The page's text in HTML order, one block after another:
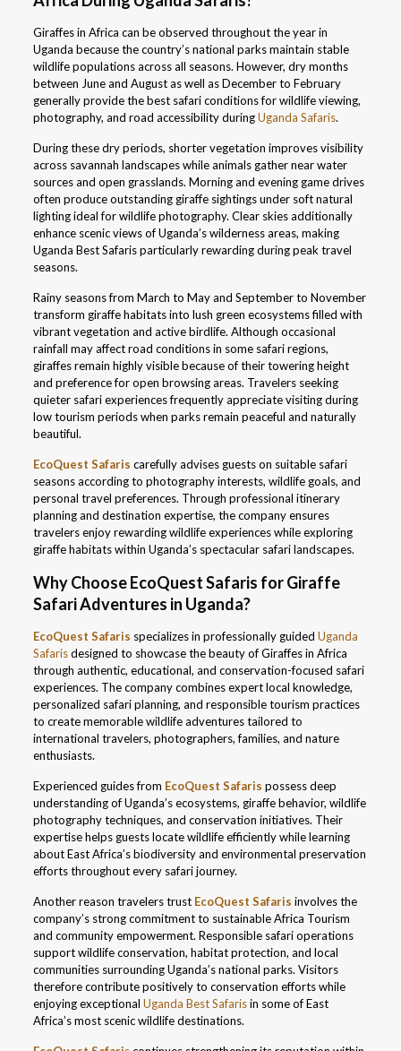
Giraffes in Africa can be observed throughout the year in
Uganda because the country’s national parks maintain stable
wildlife populations across all seasons. However, dry months
between June and August as well as December to February
generally provide the best safari conditions for wildlife viewing,
photography, and road accessibility duringUganda Safaris.
During these dry periods, shorter vegetation improves visibility
across savannah landscapes while animals gather near water
sources and open grasslands. Morning and evening game drives
often produce outstanding giraffe sightings under soft natural
lighting ideal for wildlife photography. Clear skies additionally
enhance scenic views of Uganda’s wilderness areas, making
Uganda Best Safaris particularly rewarding during peak travel
seasons.
Rainy seasons from March to May and September to November
transform giraffe habitats into lush green ecosystems filled with
vibrant vegetation and active birdlife. Although occasional
rainfall may affect road conditions in some safari regions,
giraffes remain highly visible because of their towering height
and preference for open browsing areas. Travelers seeking
quieter safari experiences frequently appreciate visiting during
low tourism periods when parks remain peaceful and naturally
beautiful.
EcoQuest Safaris carefully advises guests on suitable safari
seasons according to photography interests, wildlife goals, and
personal travel preferences. Through professional itinerary
planning and destination expertise, the company ensures
travelers enjoy rewarding wildlife experiences while exploring
giraffe habitats within Uganda’s spectacular safari landscapes.
Why Choose EcoQuest Safaris for Giraffe
Safari Adventures in Uganda?
EcoQuest Safaris specializes in professionally guided Uganda
Safarisdesigned to showcase the beauty of Giraffes in Africa
through authentic, educational, and conservation-focused safari
experiences. The company combines expert local knowledge,
personalized safari planning, and responsible tourism practices
to create memorable wildlife adventures tailored to
international travelers, photographers, families, and nature
enthusiasts.
Experienced guides from EcoQuest Safaris possess deep
understanding of Uganda’s ecosystems, giraffe behavior, wildlife
photography techniques, and conservation initiatives. Their
expertise helps guests locate wildlife efficiently while learning
about East Africa’s biodiversity and environmental preservation
efforts throughout every safari journey.
Another reason travelers trust EcoQuest Safaris involves the
company’s strong commitment to sustainable Africa Tourism
and community empowerment. Responsible safari operations
support wildlife conservation, habitat protection, and local
communities surrounding Uganda’s national parks. Visitors
therefore contribute positively to conservation efforts while
enjoying exceptional Uganda Best Safarisin some of East
Africa’s most scenic wildlife destinations.